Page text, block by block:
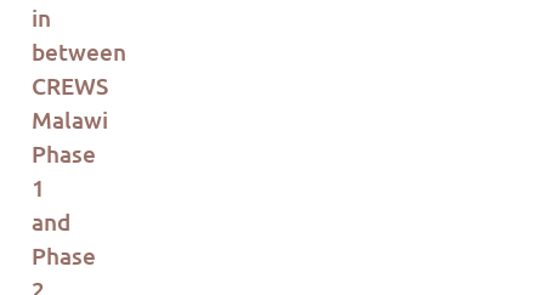
in
between
CREWS
Malawi
Phase
1
and
Phase